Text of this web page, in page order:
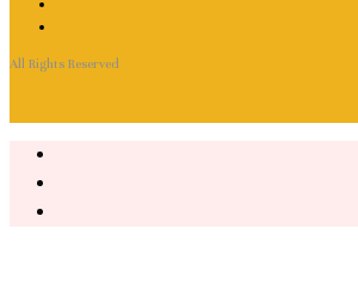
All Rights Reserved